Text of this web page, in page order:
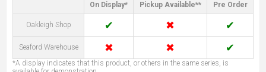
On Display* Pickup Available** Pre Order
Oakleigh Shop ✔ ✖ ✔
Seaford Warehouse ✖ ✖ ✔
*A display indicates that this product, or others in the same series, is